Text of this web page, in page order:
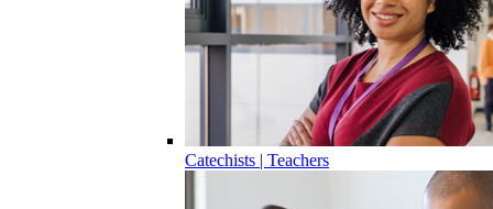
Catechists | Teachers